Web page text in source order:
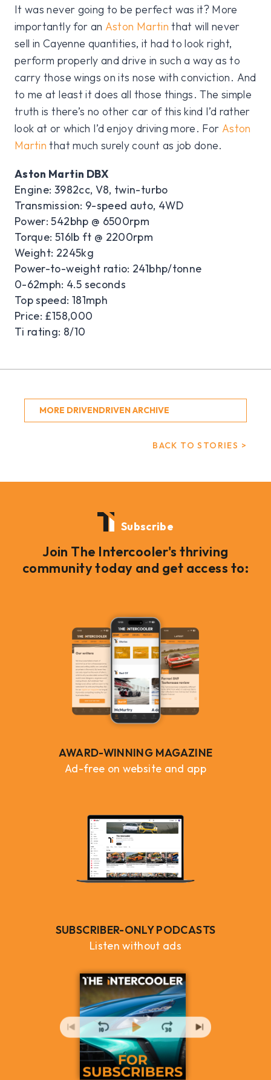
It was never going to be perfect was it? More
importantly for an Aston Martin that will never
sell in Cayenne quantities, it had to look right,
perform properly and drive in such a way as to
carry those wings on its nose with conviction. And
to me at least it does all those things. The simple
truth is there’s no other car of this kind I’d rather
look at or which I’d enjoy driving more. For Aston
Martin that much surely count as job done.
Aston Martin DBX
Engine: 3982cc, V8, twin-turbo
Transmission: 9-speed auto, 4WD
Power: 542bhp @ 6500rpm
Torque: 516lb ft @ 2200rpm
Weight: 2245kg
Power-to-weight ratio: 241bhp/tonne
0-62mph: 4.5 seconds
Top speed: 181mph
Price: £158,000
Ti rating: 8/10
MORE DRIVENDRIVEN ARCHIVE
BACK TO STORIES >
Subscribe
Join The Intercooler's thriving
community today and get access to:
AWARD-WINNING MAGAZINE
Ad-free on website and app
SUBSCRIBER-ONLY PODCASTS
Listen without ads